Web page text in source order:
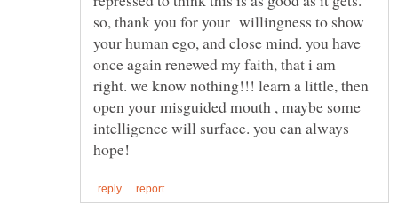
so, thank you for your willingness to show
your human ego, and close mind. you have
once again renewed my faith, that i am
right. we know nothing!!! learn a little, then
open your misguided mouth , maybe some
intelligence will surface. you can always